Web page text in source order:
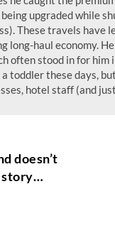
upgraded while
These travels have
long-haul economy.
often stood in for
toddler these days,
hotel staff (and
doesn’t
story…